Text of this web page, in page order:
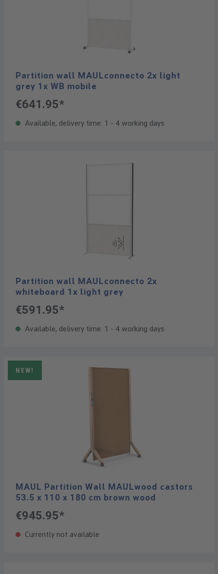
Partition wall MAULconnecto 2x light
grey 1x WB mobile
€641.95*
Available, delivery time: 1 - 4 working days
Partition wall MAULconnecto 2x
whiteboard 1x light grey
€591.95*
Available, delivery time: 1 - 4 working days
NEW!
MAUL Partition Wall MAULwood castors
53.5 x 110 x 180 cm brown wood
€945.95*
Currently not available